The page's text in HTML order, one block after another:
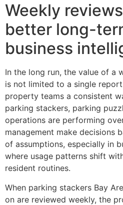
Weekly
better long-
business
In the long run, the value of a
is not limited to a single
property teams a consistent
parking stackers, parking
operations are performing
management make decisions
of assumptions, especially in
where usage patterns shift
resident routines.
When parking stackers Bay
on are reviewed weekly, the